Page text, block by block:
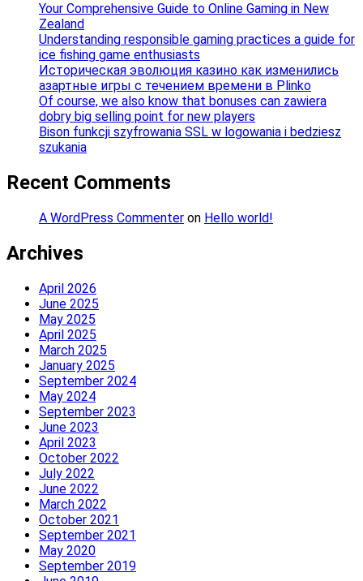
Your Comprehensive Guide to Online Gaming in New
Zealand
Understanding responsible gaming practices a guide for
ice fishing game enthusiasts
Историческая эволюция казино как изменились
азартные игры с течением времени в Plinko
Of course, we also know that bonuses can zawiera
dobry big selling point for new players
Bison funkcji szyfrowania SSL w logowania i bedziesz
szukania
Recent Comments
A WordPress Commenter on Hello world!
Archives
April 2026
June 2025
May 2025
April 2025
March 2025
January 2025
September 2024
May 2024
September 2023
June 2023
April 2023
October 2022
July 2022
June 2022
March 2022
October 2021
September 2021
May 2020
September 2019